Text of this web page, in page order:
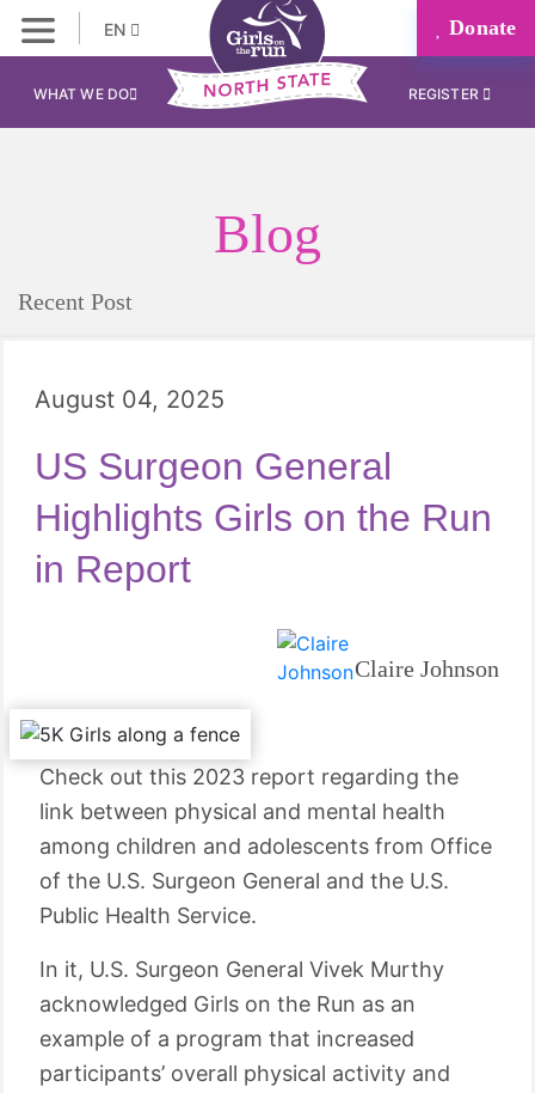
EN Donate
WHAT WE DO REGISTER
Blog
Recent Post
August 04, 2025
US Surgeon General
Highlights Girls on the Run
in Report
Claire Johnson
Check out this 2023 report regarding the
link between physical and mental health
among children and adolescents from Office
of the U.S. Surgeon General and the U.S.
Public Health Service.
In it, U.S. Surgeon General Vivek Murthy
acknowledged Girls on the Run as an
example of a program that increased
participants’ overall physical activity and